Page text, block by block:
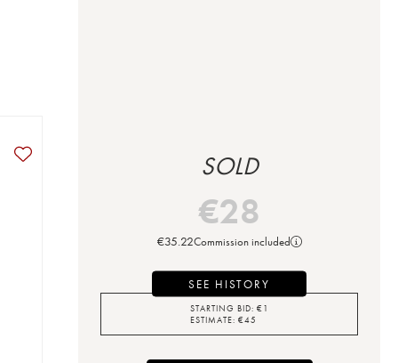
SOLD
€28
€35.22Commission included
SEE HISTORY
STARTING BID: €1
ESTIMATE: €45